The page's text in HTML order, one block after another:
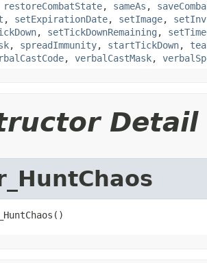
restoreCombatState, sameAs ,
, setExpirationDate, setImage,
, setTickDownRemaining ,
, spreadImmunity, startTickDown,
, verbalCastMask,
Detail